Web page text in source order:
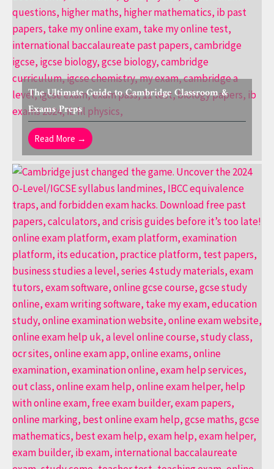
The Ultimate Guide to Cambridge Classroom &
Exams Preps
Read More →